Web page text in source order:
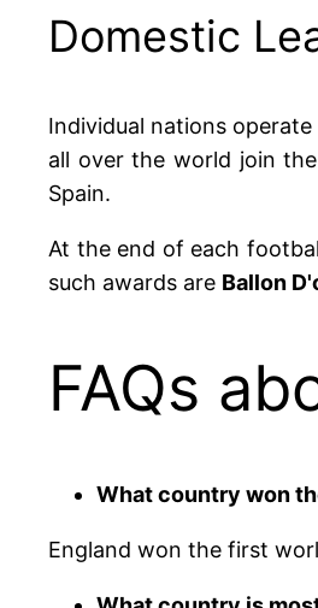
Domestic
Individual nations
all over the world join
Spain.
At the end of each
such awards are Ballon
FAQs
What country won
England won the first